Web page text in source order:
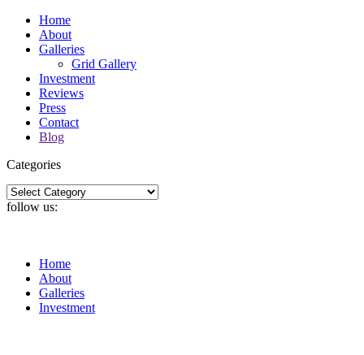
Home
About
Galleries
Grid Gallery
Investment
Reviews
Press
Contact
Blog
Categories
Categories
follow us:
Home
About
Galleries
Investment